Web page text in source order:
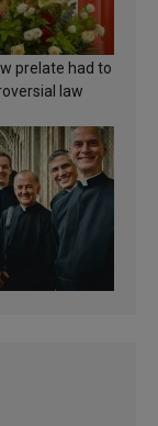
prelate had to
law